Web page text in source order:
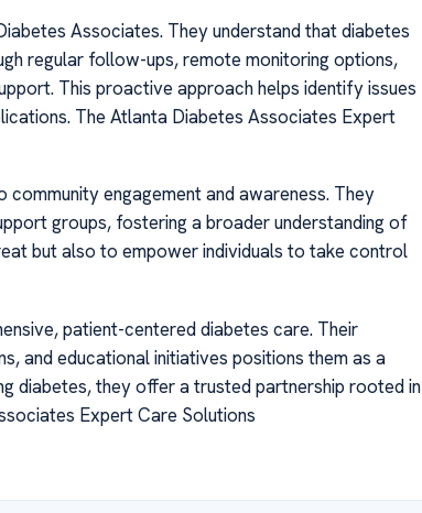
Associates. They understand that diabetes
regular follow-ups, remote monitoring options,
This proactive approach helps identify issues
The Atlanta Diabetes Associates Expert
engagement and awareness. They
groups, fostering a broader understanding of
but also to empower individuals to take control
patient-centered diabetes care. Their
and educational initiatives positions them as a
diabetes, they offer a trusted partnership rooted in
Expert Care Solutions